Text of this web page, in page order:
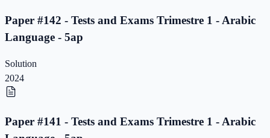
Paper #142 - Tests and Exams Trimestre 1 - Arabic
Language - 5ap
Solution
2024
Paper #141 - Tests and Exams Trimestre 1 - Arabic